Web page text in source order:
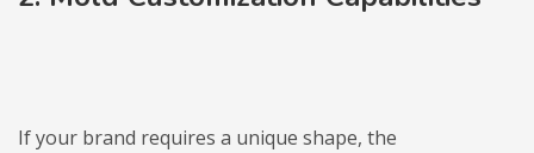
If your brand requires a unique shape, the